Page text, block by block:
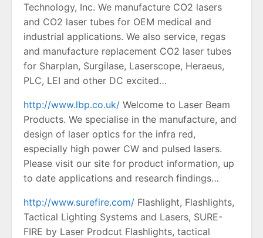
Technology, Inc. We manufacture CO2 lasers
and CO2 laser tubes for OEM medical and
industrial applications. We also service, regas
and manufacture replacement CO2 laser tubes
for Sharplan, Surgilase, Laserscope, Heraeus,
PLC, LEI and other DC excited…
http://www.lbp.co.uk/ Welcome to Laser Beam
Products. We specialise in the manufacture, and
design of laser optics for the infra red,
especially high power CW and pulsed lasers.
Please visit our site for product information, up
to date applications and research findings…
http://www.surefire.com/ Flashlight, Flashlights,
Tactical Lighting Systems and Lasers, SURE-
FIRE by Laser Prodcut Flashlights, tactical